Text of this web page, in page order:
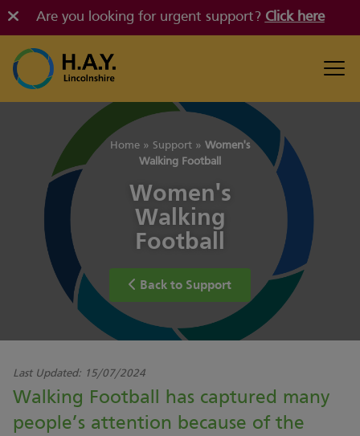
Are you looking for urgent support? Click here
Home » Support » Women's
Walking Football
Women's
Walking
Football
Back to Support
Last Updated: 15/07/2024
Walking Football has captured many
people’s attention because of the